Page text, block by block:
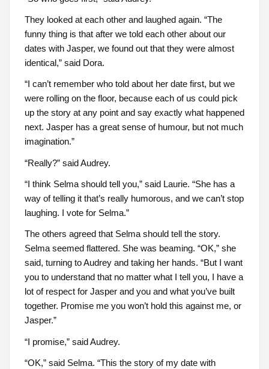
They looked at each other and laughed again. “The
funny thing is that after we told each other about our
dates with Jasper, we found out that they were almost
identical,” said Dora.
“I can’t remember who told about her date first, but we
were rolling on the floor, because each of us could pick
up the story at any point and say exactly what happened
next. Jasper has a great sense of humour, but not much
imagination.”
“Really?” said Audrey.
“I think Selma should tell you,” said Laurie. “She has a
way of telling it that’s really humorous, and we can’t stop
laughing. I vote for Selma.”
The others agreed that Selma should tell the story.
Selma seemed flattered. She was beaming. “OK,” she
said, turning to Audrey and taking her hands. “But I want
you to understand that no matter what I tell you, I have a
lot of respect for Jasper and you and what you’ve built
together. Promise me you won’t hold this against me, or
Jasper.”
“I promise,” said Audrey.
“OK,” said Selma. “This the story of my date with